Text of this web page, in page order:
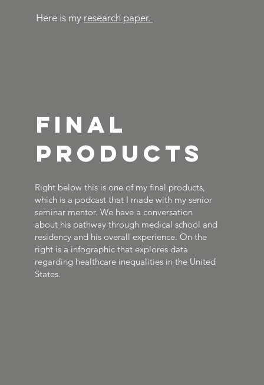
Here is my research paper.
Final
Products
Right below this is one of my final products,
which is a podcast that I made with my senior
seminar mentor. We have a conversation
about his pathway through medical school and
residency and his overall experience. On the
right is a infographic that explores data
regarding healthcare inequalities in the United
States.